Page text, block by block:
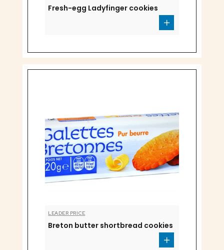
Fresh-egg Ladyfinger cookies
LEADER PRICE
Breton butter shortbread cookies